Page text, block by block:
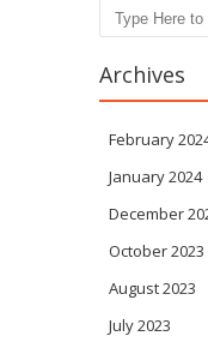
Search
Archives
February
January 2024
December
October 2023
August 2023
July 2023